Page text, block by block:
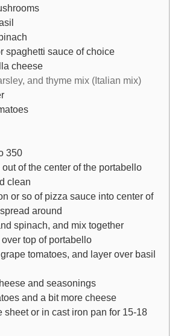
spaghetti sauce of choice
cheese
and thyme mix (Italian mix)
350
of the center of the portabello
clean
or so of pizza sauce into center of
around
spinach, and mix together
top of portabello
tomatoes, and layer over basil
and seasonings
and a bit more cheese
sheet or in cast iron pan for 15-18